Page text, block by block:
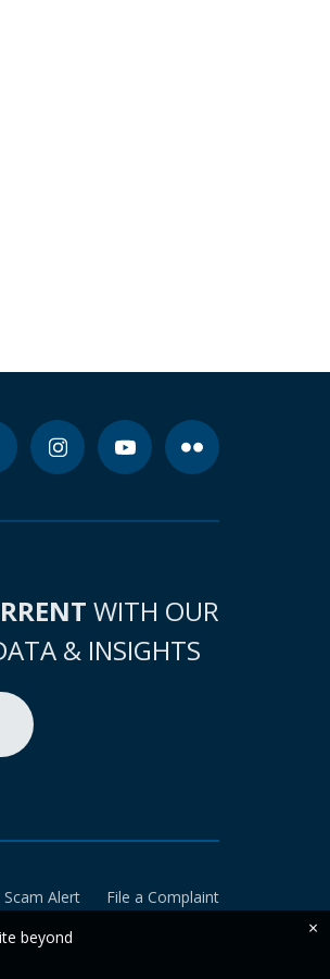
WITH OUR
& INSIGHTS
Scam Alert
File a Complaint
beyond
×